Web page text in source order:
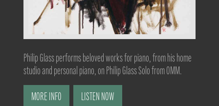
Philip Glass performs beloved works for piano, from his home
studio and personal piano, on Philip Glass Solo from OMM.
MORE INFO LISTEN NOW